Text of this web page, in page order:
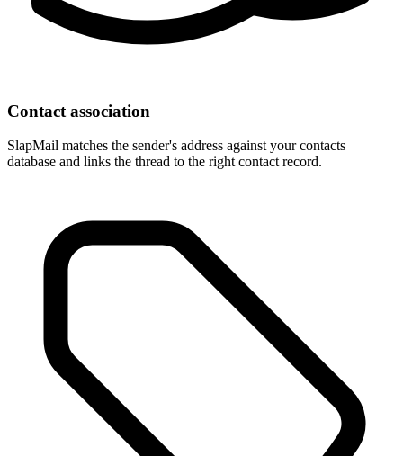
Contact association
SlapMail matches the sender's address against your contacts
database and links the thread to the right contact record.